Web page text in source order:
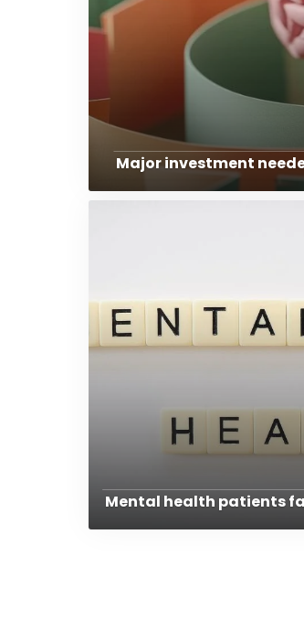
Major investment
Mental health patients